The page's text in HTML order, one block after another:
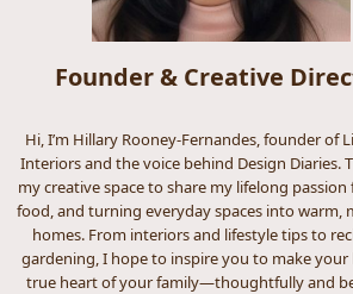
Founder & Creative
Hi, I’m Hillary Rooney-Fernandes, founder of
Interiors and the voice behind Design Diaries.
my creative space to share my lifelong passion
food, and turning everyday spaces into warm,
homes. From interiors and lifestyle tips to
gardening, I hope to inspire you to make
true heart of your family—thoughtfully and